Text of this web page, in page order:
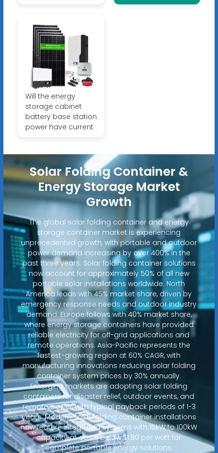
Will the energy
storage cabinet
battery base station
power have current
Solar Folding Container &
Energy Storage Market
Growth
The global solar folding container and energy
storage container market is experiencing
unprecedented growth, with portable and outdoor
power demand increasing by over 400% in the
past three years. Solar folding container solutions
now account for approximately 50% of all new
portable solar installations worldwide. North
America leads with 45% market share, driven by
emergency response needs and outdoor industry
demand. Europe follows with 40% market share,
where energy storage containers have provided
reliable electricity for off-grid applications and
remote operations. Asia-Pacific represents the
fastest-growing region at 60% CAGR, with
manufacturing innovations reducing solar folding
container system prices by 30% annually.
Emerging markets are adopting solar folding
containers for disaster relief, outdoor events, and
remote power, with typical payback periods of 1-3
years. Modern solar folding container installations
now feature integrated systems with 15kW to 100kW
capacity at costs below $1.80 per watt for
complete portable energy solutions.